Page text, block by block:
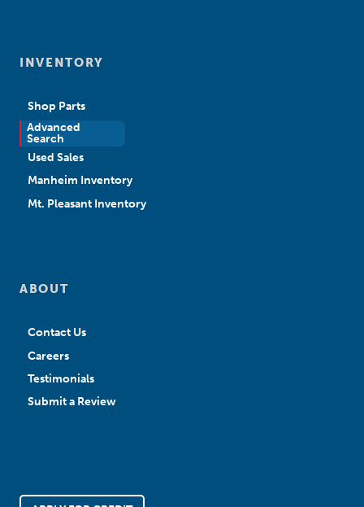
INVENTORY
Shop Parts
Advanced
Search
New Sales
Used Sales
Manheim Inventory
Mt. Pleasant Inventory
ABOUT
Contact Us
Careers
Testimonials
Submit a Review